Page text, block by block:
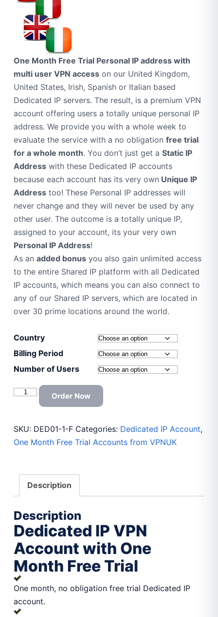
One Month Free Trial Personal IP address with
multi user VPN access on our United Kingdom,
United States, Irish, Spanish or Italian based
Dedicated IP servers. The result, is a premium VPN
account offering users a totally unique personal IP
address. We provide you with a whole week to
evaluate the service with a no obligation free trial
for a whole month. You don’t just get a Static IP
Address with these Dedicated IP accounts
because each account has its very own Unique IP
Address too! These Personal IP addresses will
never change and they will never be used by any
other user. The outcome is a totally unique IP,
assigned to your account, its your very own
Personal IP Address!
As an added bonus you also gain unlimited access
to the entire Shared IP platform with all Dedicated
IP accounts, which means you can also connect to
any of our Shared IP servers, which are located in
over 30 prime locations around the world.
Country
Billing Period
Number of Users
Dedicated
Account
with
Free
Trial
quantity
Order Now
SKU: DED01-1-F Categories: Dedicated IP Account,
One Month Free Trial Accounts from VPNUK
Description
Description
Dedicated IP VPN
Account with One
Month Free Trial
One month, no obligation free trial Dedicated IP
account.